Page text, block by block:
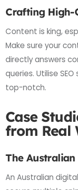
Crafting High-
Content is king,
Make sure your
directly answers
queries. Utilise
top-notch.
Case
from Real
The
An Australian